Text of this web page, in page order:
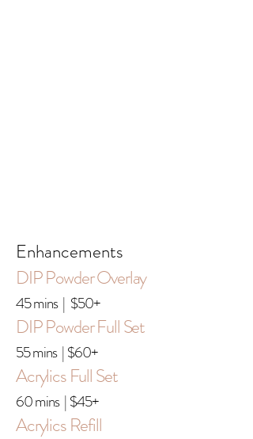
Enhancements
DIP Powder Overlay
45 mins | $50+
DIP Powder Full Set
55 mins | $60+
Acrylics Full Set
60 mins | $45+
Acrylics Refill